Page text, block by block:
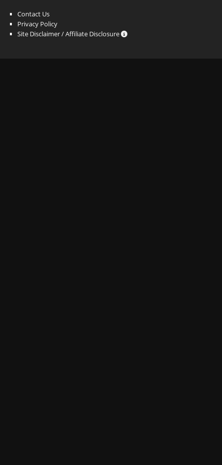
Contact Us
Privacy Policy
Site Disclaimer / Affiliate Disclosure